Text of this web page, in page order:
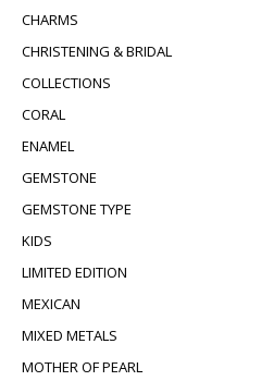
CHARMS
CHRISTENING & BRIDAL
COLLECTIONS
CORAL
ENAMEL
GEMSTONE
GEMSTONE TYPE
KIDS
LIMITED EDITION
MEXICAN
MIXED METALS
MOTHER OF PEARL